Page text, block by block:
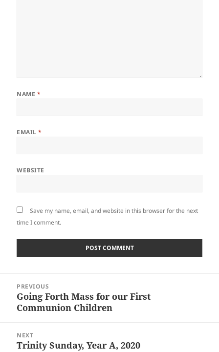
NAME *
EMAIL*
WEBSITE
Save my name, email, and website in this browser for the next
time I comment.
navigation
PREVIOUS
Previous
post:
Going Forth Mass for our First
Communion Children
NEXT
Next
Trinity Sunday, Year A, 2020